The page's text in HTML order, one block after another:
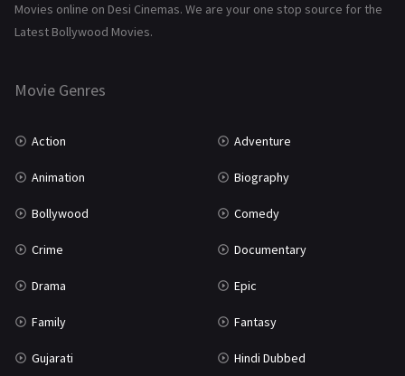
History 110
Marathi
Movies online on Desi Cinemas. We are your one stop source for the
Latest Bollywood Movies.
Movie Genres
Action Adventure
Animation Biography
Bollywood Comedy
Crime Documentary
Drama Epic
Family Fantasy
Gujarati Hindi Dubbed